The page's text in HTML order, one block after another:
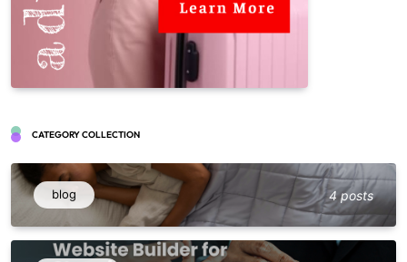
CATEGORY COLLECTION
blog 4 posts